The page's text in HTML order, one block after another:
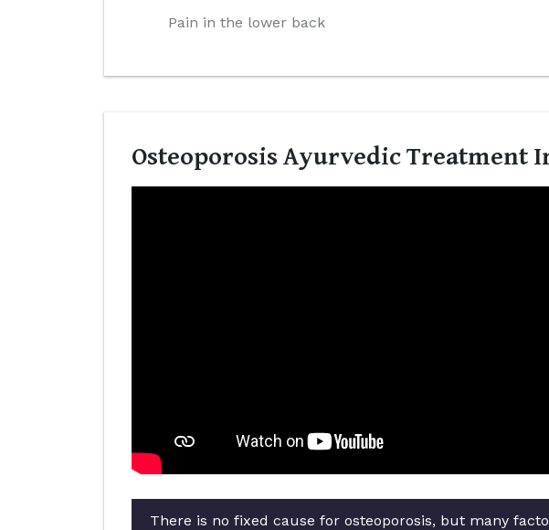
Pain in the lower back
Osteoporosis Ayurvedic Treatment
There is no fixed cause for osteoporosis, but many